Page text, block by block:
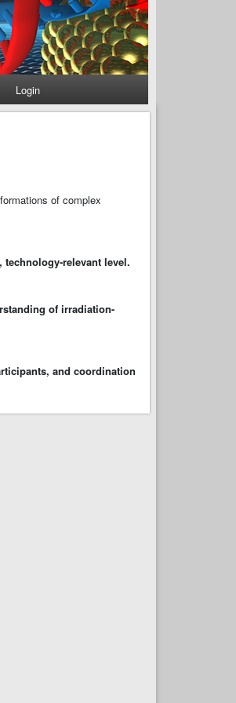
Login
of complex
relevant level.
of irradiation-
and coordination